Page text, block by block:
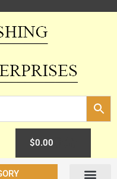
$0.00